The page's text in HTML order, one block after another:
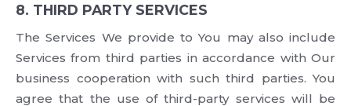
8. THIRD PARTY SERVICES
The Services We provide to You may also include
Services from third parties in accordance with Our
business cooperation with such third parties. You
agree that the use of third-party services will be